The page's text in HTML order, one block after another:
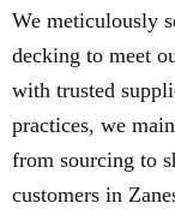
We meticulously
decking to meet
with trusted
practices, we
from sourcing to
customers in